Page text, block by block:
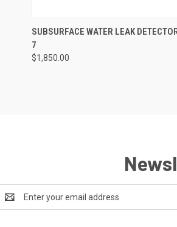
QUICK VIEW ADD TO
SUBSURFACE WATER LEAK
7
$1,850.00
Address